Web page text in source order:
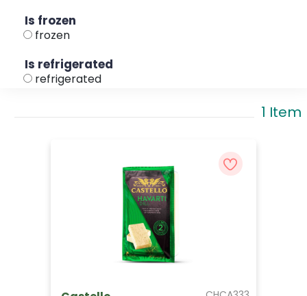
Is frozen
frozen
Is refrigerated
refrigerated
1 Item